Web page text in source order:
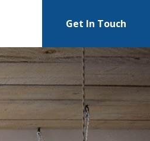
Get In Touch